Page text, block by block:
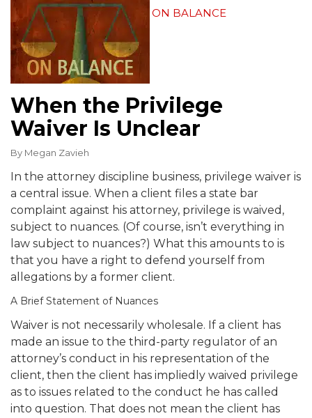
ON BALANCE
When the Privilege
Waiver Is Unclear
By Megan Zavieh
In the attorney discipline business, privilege waiver is
a central issue. When a client files a state bar
complaint against his attorney, privilege is waived,
subject to nuances. (Of course, isn’t everything in
law subject to nuances?) What this amounts to is
that you have a right to defend yourself from
allegations by a former client.
A Brief Statement of Nuances
Waiver is not necessarily wholesale. If a client has
made an issue to the third-party regulator of an
attorney’s conduct in his representation of the
client, then the client has impliedly waived privilege
as to issues related to the conduct he has called
into question. That does not mean the client has